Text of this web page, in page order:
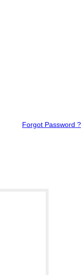
Forgot Password ?